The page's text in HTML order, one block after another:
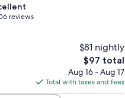
reviews
$81 nightly
The
price
is
$97
$97 total
Aug 16 - Aug 17
Total with taxes and fees